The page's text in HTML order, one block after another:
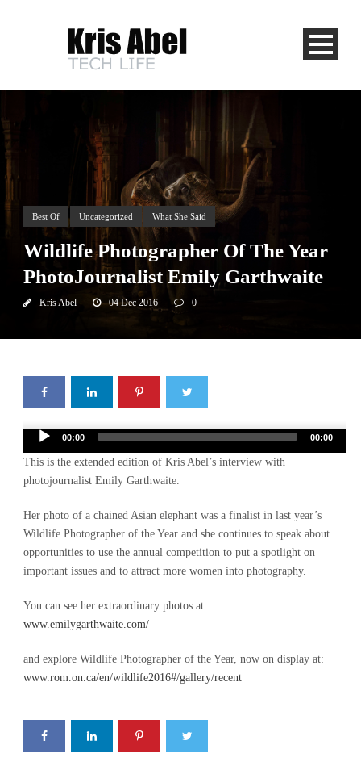
Best Of Uncategorized What She Said
Wildlife Photographer Of The Year
PhotoJournalist Emily Garthwaite
Kris Abel 04 Dec 2016 0
Audio
Player
00:00 00:00
This is the extended edition of Kris Abel’s interview with
photojournalist Emily Garthwaite.
Her photo of a chained Asian elephant was a finalist in last year’s
Wildlife Photographer of the Year and she continues to speak about
opportunities to use the annual competition to put a spotlight on
important issues and to attract more women into photography.
You can see her extraordinary photos at:
www.emilygarthwaite.com/
and explore Wildlife Photographer of the Year, now on display at:
www.rom.on.ca/en/wildlife2016#/gallery/recent